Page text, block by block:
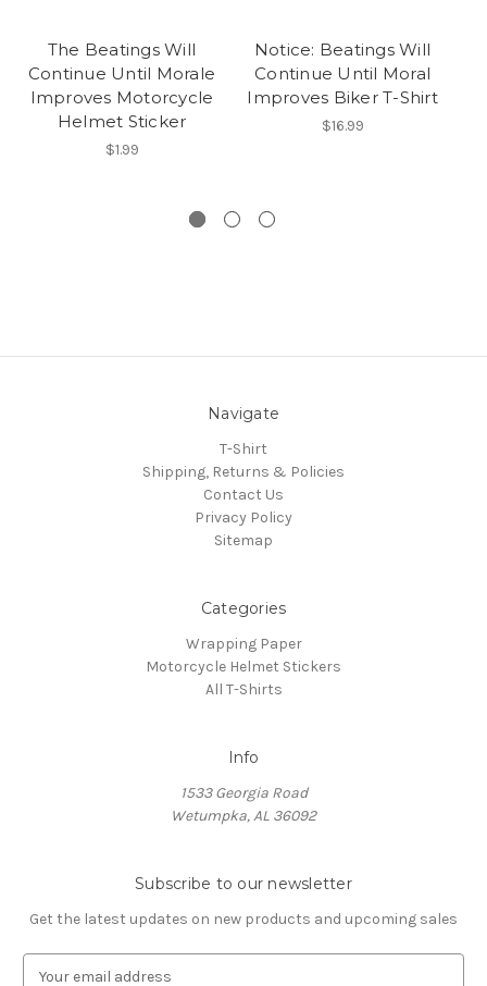
The Beatings Will
Continue Until Morale
Improves Motorcycle
Helmet Sticker
$1.99
Notice: Beatings Will
Continue Until Moral
Improves Biker T-Shirt
$16.99
Navigate
T-Shirt
Shipping, Returns & Policies
Contact Us
Privacy Policy
Sitemap
Categories
Wrapping Paper
Motorcycle Helmet Stickers
All T-Shirts
Info
1533 Georgia Road
Wetumpka, AL 36092
Subscribe to our newsletter
Get the latest updates on new products and upcoming sales